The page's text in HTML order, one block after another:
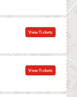
View Tickets
View Tickets